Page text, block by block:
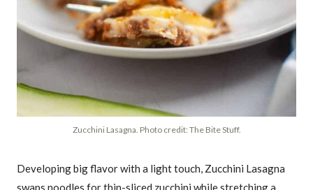
Zucchini Lasagna. Photo credit: The Bite Stuff.
Developing big flavor with a light touch, Zucchini Lasagna
swaps noodles for thin-sliced zucchini while stretching a